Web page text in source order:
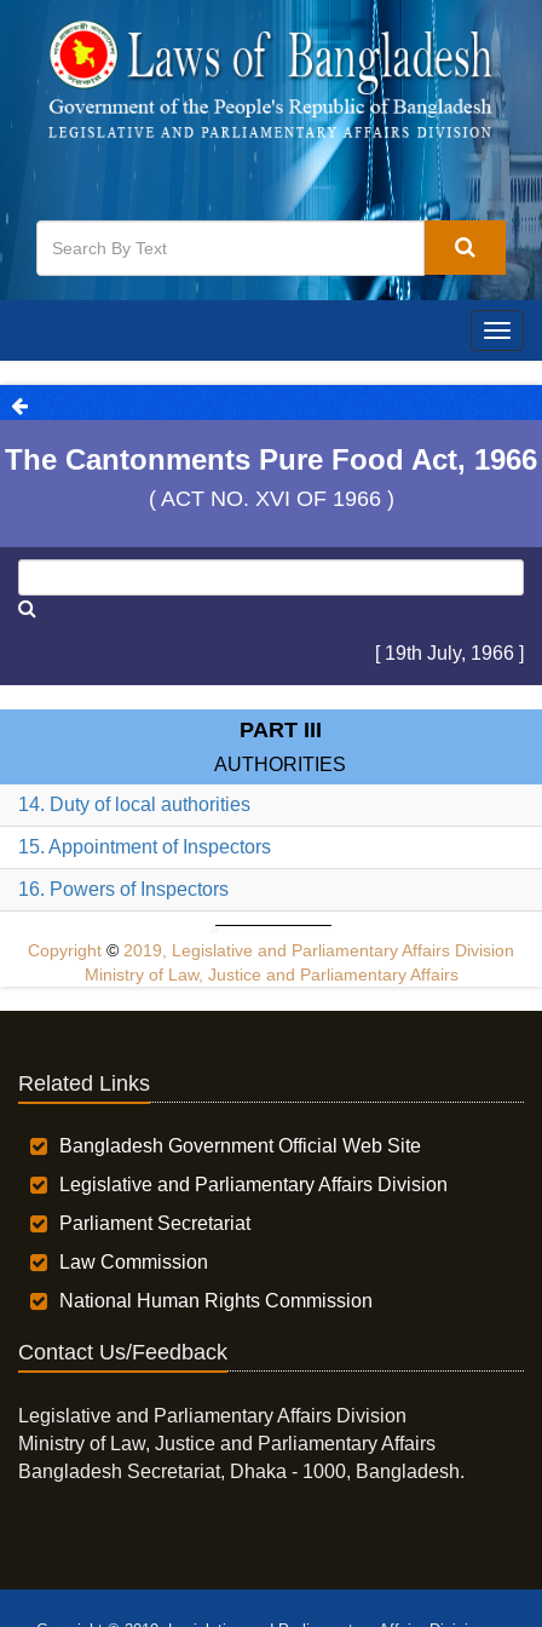
The Cantonments Pure Food Act, 1966
( ACT NO. XVI OF 1966 )
[ 19th July, 1966 ]
PART III
AUTHORITIES
14. Duty of local authorities
15. Appointment of Inspectors
16. Powers of Inspectors
Copyright © 2019, Legislative and Parliamentary Affairs Division
Ministry of Law, Justice and Parliamentary Affairs
Related Links
Bangladesh Government Official Web Site
Legislative and Parliamentary Affairs Division
Parliament Secretariat
Law Commission
National Human Rights Commission
Contact Us/Feedback
Legislative and Parliamentary Affairs Division
Ministry of Law, Justice and Parliamentary Affairs
Bangladesh Secretariat, Dhaka - 1000, Bangladesh.